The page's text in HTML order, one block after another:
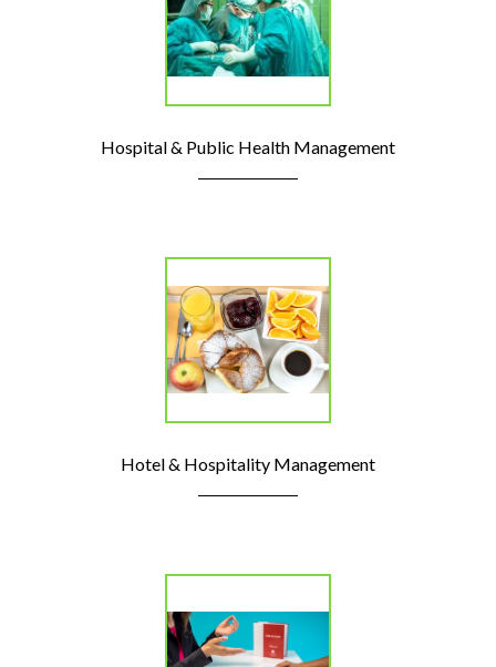
Hospital & Public Health Management
Hotel & Hospitality Management